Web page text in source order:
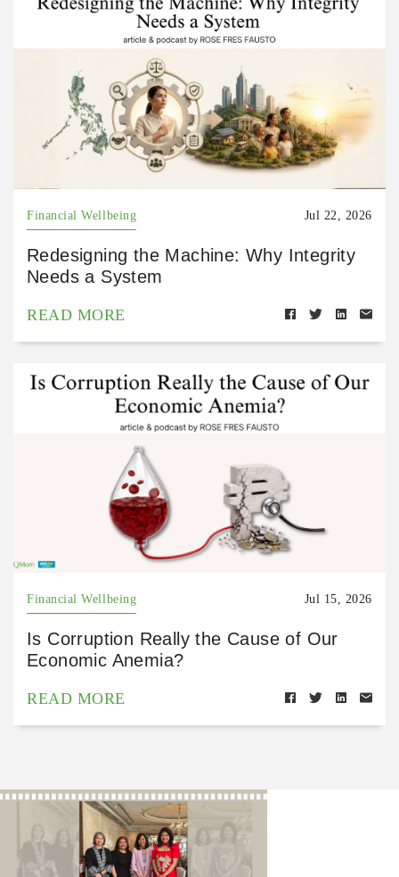
Financial Wellbeing Jul 22, 2026
Redesigning the Machine: Why Integrity
Needs a System
READ MORE
Financial Wellbeing Jul 15, 2026
Is Corruption Really the Cause of Our
Economic Anemia?
READ MORE